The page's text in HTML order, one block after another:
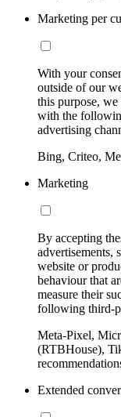
Marketing per
With your
outside of our
this purpose,
with the
advertising
Bing, Criteo,
Marketing
By accepting
advertisements,
website or
behaviour that
measure their
following third-
Meta-Pixel,
(RTBHouse),
Extended